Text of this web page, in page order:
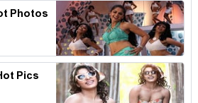
Photos
Pics